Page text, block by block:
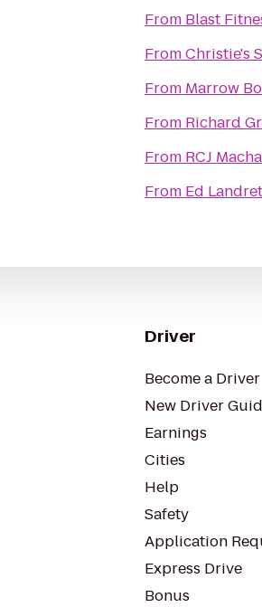
From Blast
FromChristie's
From Marrow
From Richard
From RCJ
From Ed
Driver
Become a Driver
New Driver
Earnings
Cities
Help
Safety
Application
Express Drive
Bonus